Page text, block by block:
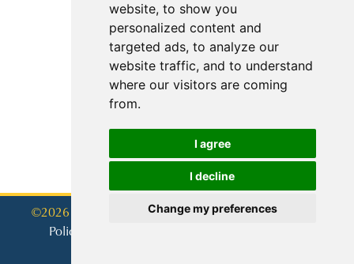
website, to show you
personalized content and
targeted ads, to analyze our
website traffic, and to understand
where our visitors are coming
from.
I agree
I decline
Change my preferences
©2026 - Tennis Photographer Pty Ltd
Policy Privacy